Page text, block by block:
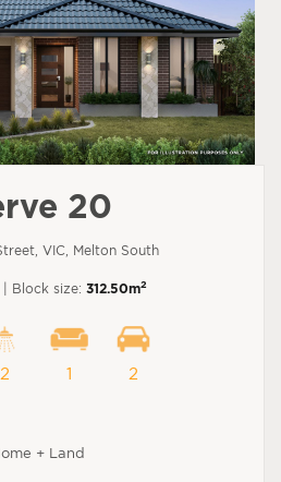
20
VIC, Melton South
| Block size: 312.50m2
2 1 2
+ Land